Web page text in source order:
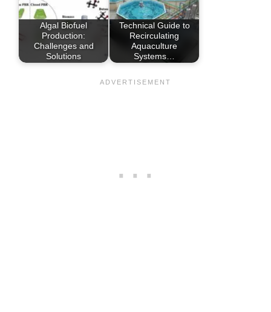
Algal Biofuel
Production:
Challenges and
Solutions
Technical Guide to
Recirculating
Aquaculture
Systems…